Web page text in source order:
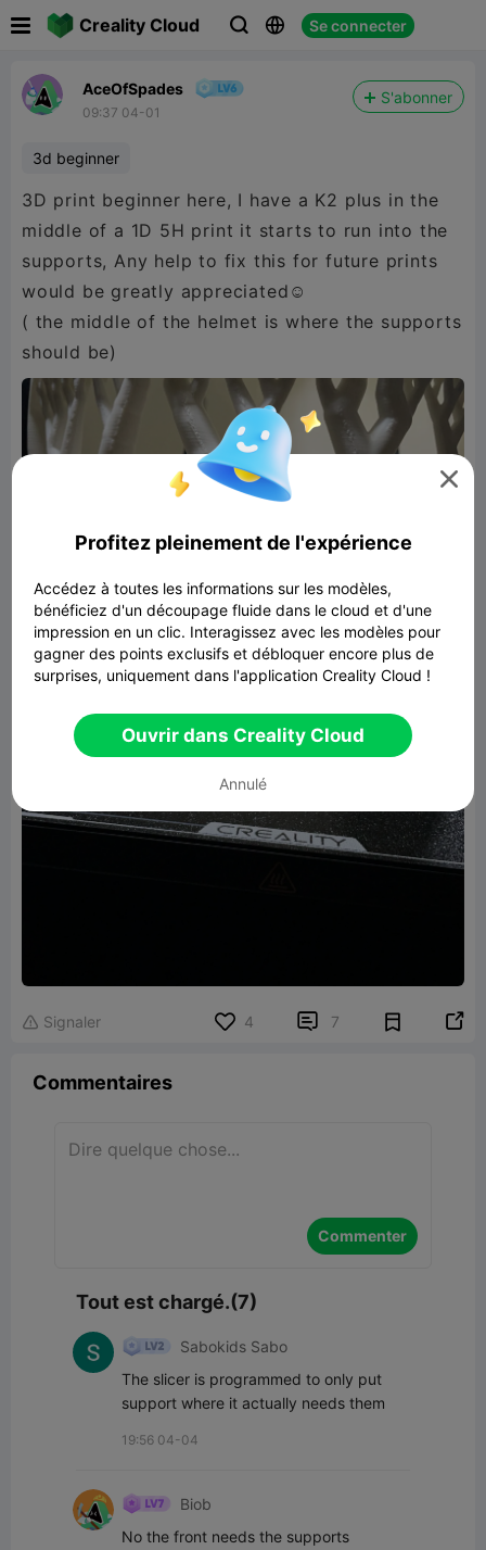
Creality Cloud   Se connecter
AceOfSpades
09:37 04-01
S'abonner
3d beginner
3D print beginner here, I have a K2 plus in the
middle of a 1D 5H print it starts to run into the
supports, Any help to fix this for future prints
would be greatly appreciated☺️
( the middle of the helmet is where the supports
should be)
 Signaler 4  7 
Commentaires
Commenter
Tout est chargé.(7)
Sabokids Sabo
The slicer is programmed to only put
support where it actually needs them
19:56 04-04
Biob
No the front needs the supports

Profitez pleinement de l'expérience
Accédez à toutes les informations sur les modèles,
bénéficiez d'un découpage fluide dans le cloud et d'une
impression en un clic. Interagissez avec les modèles pour
gagner des points exclusifs et débloquer encore plus de
surprises, uniquement dans l'application Creality Cloud !
Ouvrir dans Creality Cloud
Annulé